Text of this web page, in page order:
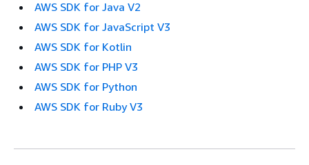
AWS SDK for Java V2
AWS SDK for JavaScript V3
AWS SDK for Kotlin
AWS SDK for PHP V3
AWS SDK for Python
AWS SDK for Ruby V3